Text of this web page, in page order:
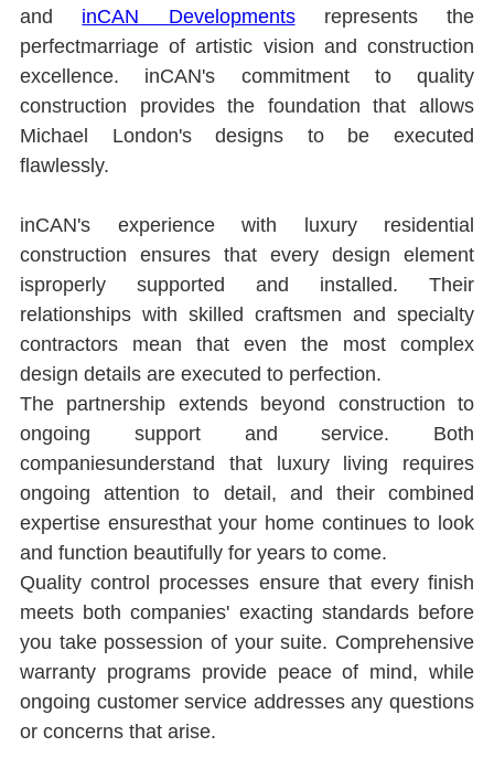
and inCAN Developments
represents the
perfectmarriage of artistic vision and construction
excellence. inCAN's commitment to quality
construction provides the foundation that allows
Michael London's designs to be executed
ﬂawlessly.
inCAN's experience with luxury residential
construction ensures that every design element
isproperly supported and installed. Their
relationships with skilled craftsmen and specialty
contractors mean that even the most complex
design details are executed to perfection.
The partnership extends beyond construction to
ongoing support and service. Both
companiesunderstand that luxury living requires
ongoing attention to detail, and their combined
expertise ensuresthat your home continues to look
and function beautifully for years to come.
Quality control processes ensure that every ﬁnish
meets both companies' exacting standards before
you take possession of your suite. Comprehensive
warranty programs provide peace of mind, while
ongoing customer service addresses any questions
or concerns that arise.